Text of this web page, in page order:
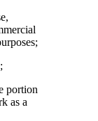
portion
as a